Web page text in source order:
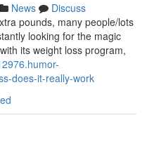
News
Discuss
pounds, many people/lots
looking for the magic
its weight loss program,
does-it-really-work